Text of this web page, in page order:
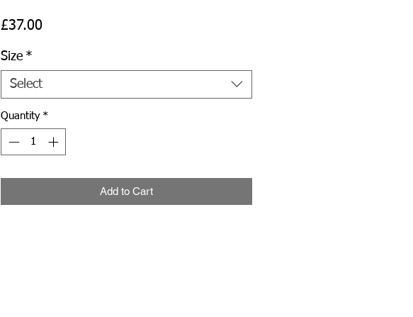
£37.00Price
Size *
Select
Quantity *
Add to Cart